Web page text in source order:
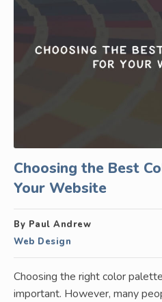
Choosing the Best
Your Website
By Paul Andrew
Web Design
Choosing the right color
important. However, many